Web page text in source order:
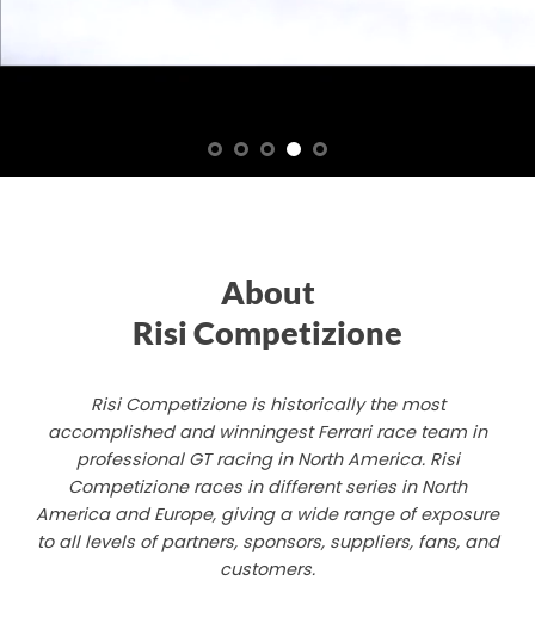
About
Risi Competizione
Risi Competizione is historically the most
accomplished and winningest Ferrari race team in
professional GT racing in North America. Risi
Competizione races in different series in North
America and Europe, giving a wide range of exposure
to all levels of partners, sponsors, suppliers, fans, and
customers.